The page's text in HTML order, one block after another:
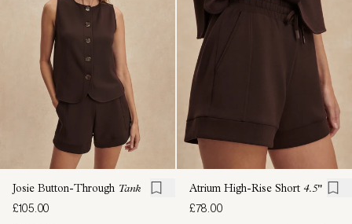
Josie Button-Through Tank
£105.00
Atrium High-Rise Short 4.5"
£78.00